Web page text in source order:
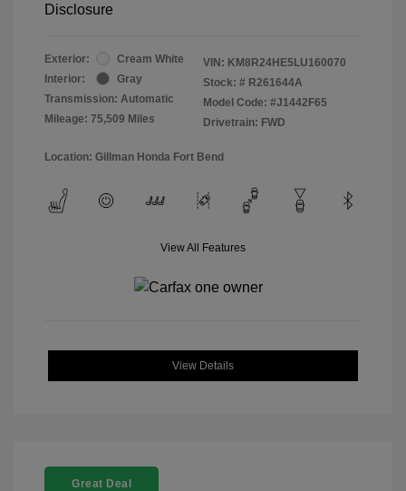
Disclosure
Exterior:
Cream White
Interior:
Gray
Transmission: Automatic
Mileage: 75,509 Miles
VIN: KM8R24HE5LU160070
Stock: # R261644A
Model Code: #J1442F65
Drivetrain: FWD
Location: Gillman Honda Fort Bend
View All Features
View Details
Great Deal